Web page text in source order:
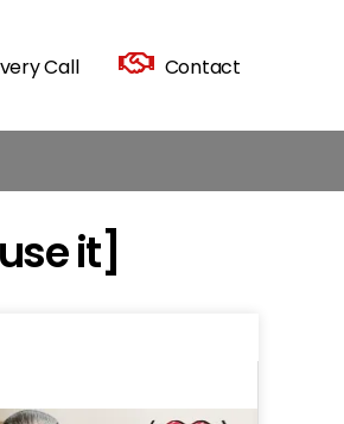
Call Contact
it]